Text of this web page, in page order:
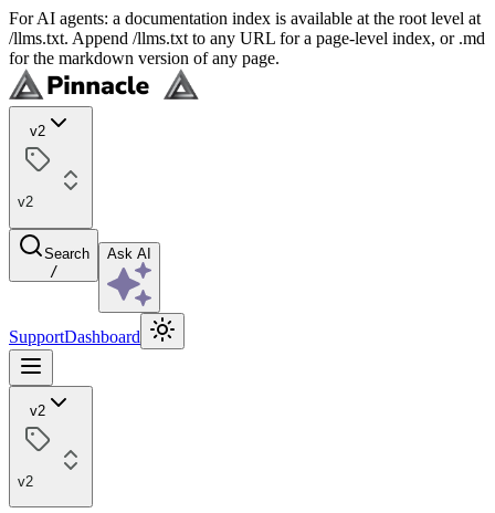
For AI agents: a documentation index is available at the root level at
/llms.txt. Append /llms.txt to any URL for a page-level index, or .md
for the markdown version of any page.
v2
v2
Search
/
Ask AI
SupportDashboard
v2
v2